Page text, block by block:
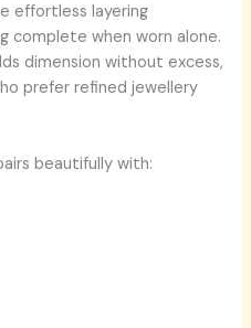
effortless layering
complete when worn alone.
dimension without excess,
prefer refined jewellery
beautifully with: